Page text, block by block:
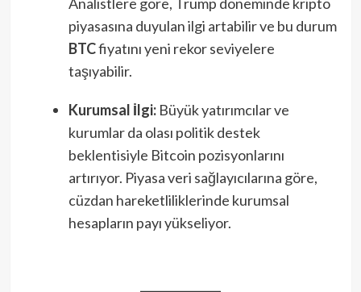
piyasasına duyulan ilgi artabilir ve bu durum
BTCfiyatını yeni rekor seviyelere
taşıyabilir.
Kurumsal İlgi:Büyük yatırımcılar ve
kurumlar da olası politik destek
beklentisiyle Bitcoin pozisyonlarını
artırıyor. Piyasa veri sağlayıcılarına göre,
cüzdan hareketliliklerinde kurumsal
hesapların payı yükseliyor.